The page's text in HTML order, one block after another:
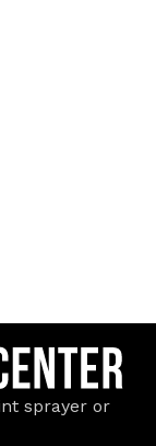
sprayer or